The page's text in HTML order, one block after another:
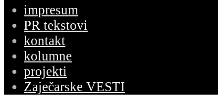
impresum
PR tekstovi
kontakt
kolumne
projekti
Zaječarske VESTI